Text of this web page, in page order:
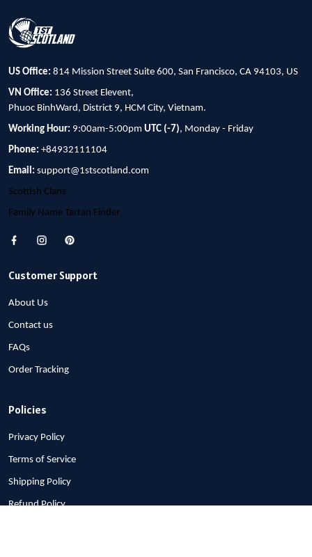
US Office: 814 Mission Street Suite 600, San Francisco, CA 94103, US
VN Office: 136 Street Elevent,
Phuoc BinhWard, District 9, HCM City, Vietnam.
Working Hour: 9:00am-5:00pm UTC (-7), Monday - Friday
Phone: +84932111104
Email: support@1stscotland.com
Scottish Clans
Family Name Tartan Finder
Customer Support
About Us
Contact us
FAQs
Order Tracking
Policies
Privacy Policy
Terms of Service
Shipping Policy
Refund Policy